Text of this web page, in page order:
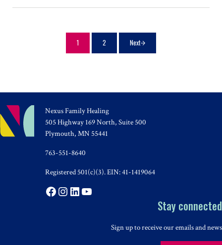
Page
1 Page
2 Next
Nexus Family Healing
505 Highway 169 North, Suite 500
Plymouth, MN 55441
763-551-8640
Registered 501(c)(3). EIN: 41-1419064
Facebook
Instagram
LinkedIn
YouTube
Stay connected
Sign up to receive our emails and news